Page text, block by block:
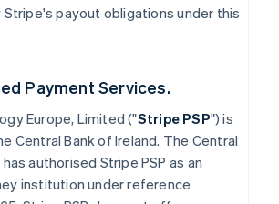
payout obligations under this
Payment Services.
Europe, Limited ("Stripe PSP") is
Central Bank of Ireland. The Central
authorised Stripe PSP as an
institution under reference